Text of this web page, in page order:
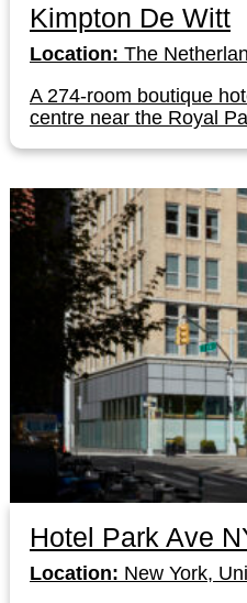
Kimpton De Witt
Location: The
A 274-room boutique
centre near the Royal
Hotel Park Ave
Location: New York,